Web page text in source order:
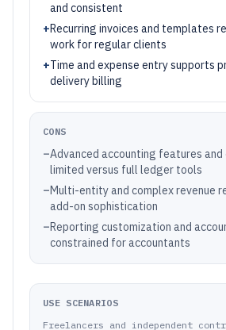
and consistent
+Recurring invoices and templates
work for regular clients
+Time and expense entry supports
delivery billing
CONS
–Advanced accounting features
limited versus full ledger tools
–Multi-entity and complex revenue
add-on sophistication
–Reporting customization and
constrained for accountants
USE SCENARIOS
Freelancers and independent